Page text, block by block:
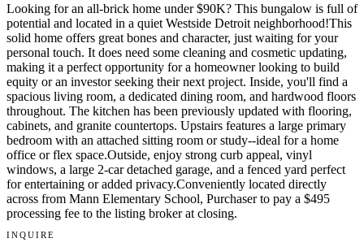
Looking for an all-brick home under $90K? This bungalow is full of
potential and located in a quiet Westside Detroit neighborhood!This
solid home offers great bones and character, just waiting for your
personal touch. It does need some cleaning and cosmetic updating,
making it a perfect opportunity for a homeowner looking to build
equity or an investor seeking their next project. Inside, you'll find a
spacious living room, a dedicated dining room, and hardwood floors
throughout. The kitchen has been previously updated with flooring,
cabinets, and granite countertops. Upstairs features a large primary
bedroom with an attached sitting room or study--ideal for a home
office or flex space.Outside, enjoy strong curb appeal, vinyl
windows, a large 2-car detached garage, and a fenced yard perfect
for entertaining or added privacy.Conveniently located directly
across from Mann Elementary School, Purchaser to pay a $495
processing fee to the listing broker at closing.
INQUIRE